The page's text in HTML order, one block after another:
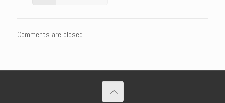
Comments are closed.